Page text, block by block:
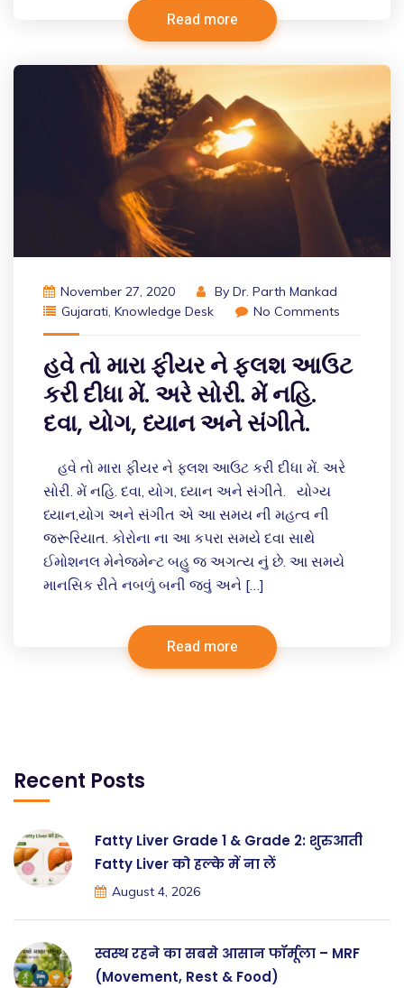
Read more
November 27, 2020 By Dr. Parth Mankad
Gujarati, Knowledge Desk No Comments
હવે તો મારા ફીયર ને ફ્લશ આઉટ
કરી દીધા મેં. અરે સોરી. મેં નહિ.
દવા, યોગ, ધ્યાન અને સંગીતે.
હવે તો મારા ફીયર ને ફ્લશ આઉટ કરી દીધા મેં. અરે
સોરી. મેં નહિ. દવા, યોગ, ધ્યાન અને સંગીતે. યોગ્ય
ધ્યાન,યોગ અને સંગીત એ આ સમય ની મહત્વ ની
જરૂરિયાત. કોરોના ના આ કપરા સમયે દવા સાથે
ઈમોશનલ મેનેજમેન્ટ બહુ જ અગત્ય નું છે. આ સમયે
માનસિક રીતે નબળું બની જવું અને […]
Read more
Recent Posts
Fatty Liver Grade 1 & Grade 2: शुरुआती
Fatty Liver को हल्के में ना लें
August 4, 2026
स्वस्थ रहने का सबसे आसान फॉर्मूला – MRF
(Movement, Rest & Food)